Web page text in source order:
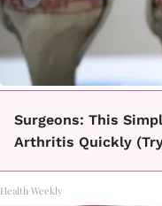
Surgeons: This
Arthritis Quickly
Health Weekly